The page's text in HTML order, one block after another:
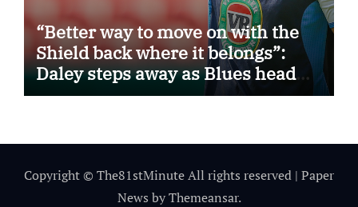
“Better way to move on with the
Shield back where it belongs”:
Daley steps away as Blues head
coach
Copyright © The81stMinute All rights reserved | Paper
News byThemeansar.